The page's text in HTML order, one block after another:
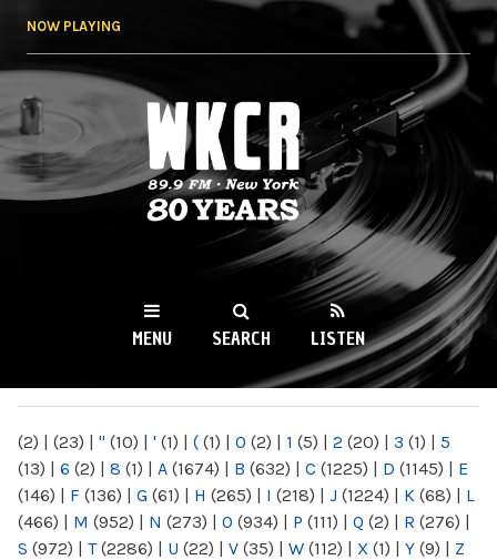
NOW PLAYING
WKCR 89.9FM
NY
MENU SEARCH LISTEN
(2) | (23) | " (10) | ' (1) | ( (1) | 0 (2) | 1 (5) | 2 (20) | 3 (1) | 5
(13) | 6 (2) | 8 (1) | A (1674) | B (632) | C (1225) | D (1145) | E
(146) | F (136) | G (61) | H (265) | I (218) | J (1224) | K (68) | L
(466) | M (952) | N (273) | O (934) | P (111) | Q (2) | R (276) |
S (972) | T(2286) | U (22) | V (35) | W (112) | X (1) | Y (9) | Z